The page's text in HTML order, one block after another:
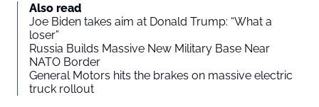
Also read
Joe Biden takes aim at Donald Trump: “What a
loser”
Russia Builds Massive New Military Base Near
NATO Border
General Motors hits the brakes on massive electric
truck rollout